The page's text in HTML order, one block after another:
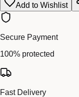
Add to Wishlist
Secure Payment
100% protected
Fast Delivery